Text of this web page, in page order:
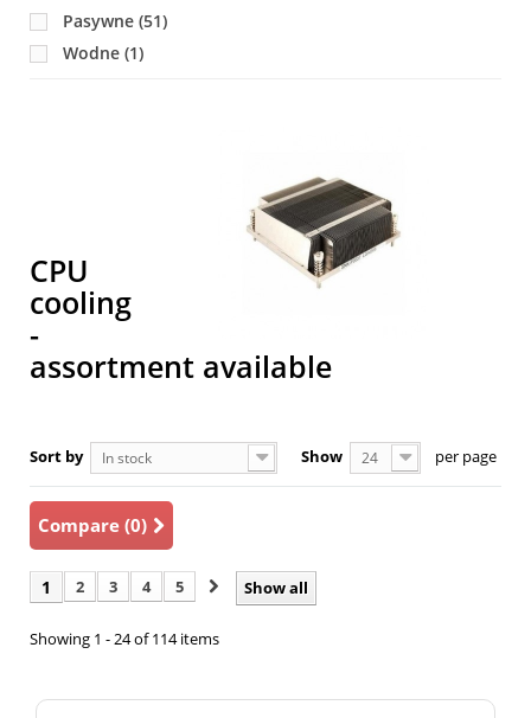
LGA1944
(2)
LGA2011(22)
Pasywne (51)
Wodne (1)
CPU
cooling
-
assortment available
Sort by In stock Show 24 per page
Compare (0)
Show all
1 2 3 4 5
Showing 1 - 24 of 114 items